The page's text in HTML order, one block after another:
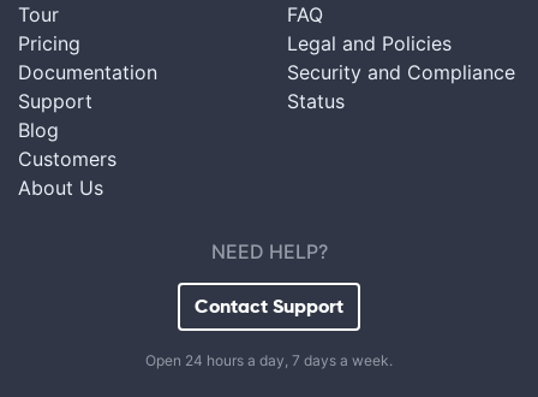
Tour
Pricing
Documentation
Support
Blog
Customers
About Us
FAQ
Legal and Policies
Security and Compliance
Status
NEED HELP?
Contact Support
Open 24 hours a day, 7 days a week.